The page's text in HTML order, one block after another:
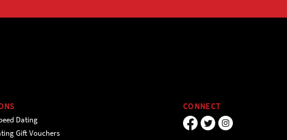
Dating
Gift Vouchers
CONNECT